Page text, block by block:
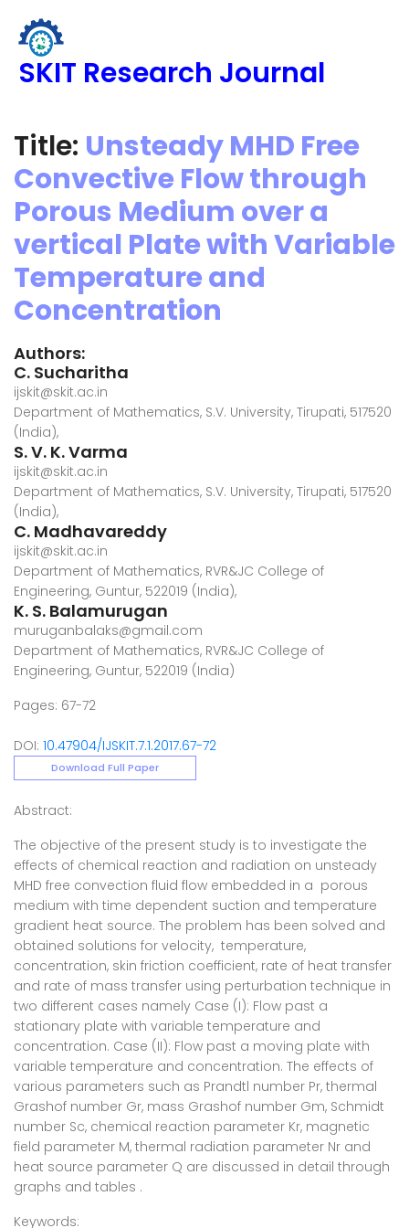
SKIT Research Journal
Title: Unsteady MHD Free
Convective Flow through
Porous Medium over a
vertical Plate with Variable
Temperature and
Concentration
Authors:
C. Sucharitha
ijskit@skit.ac.in
Department of Mathematics, S.V. University, Tirupati, 517520
(India),
S. V. K. Varma
ijskit@skit.ac.in
Department of Mathematics, S.V. University, Tirupati, 517520
(India),
C. Madhavareddy
ijskit@skit.ac.in
Department of Mathematics, RVR&JC College of
Engineering, Guntur, 522019 (India),
K. S. Balamurugan
muruganbalaks@gmail.com
Department of Mathematics, RVR&JC College of
Engineering, Guntur, 522019 (India)
Pages: 67-72
DOI: 10.47904/IJSKIT.7.1.2017.67-72
Download Full Paper
Abstract:
The objective of the present study is to investigate the
effects of chemical reaction and radiation on unsteady
MHD free convection fluid flow embedded in a porous
medium with time dependent suction and temperature
gradient heat source. The problem has been solved and
obtained solutions for velocity, temperature,
concentration, skin friction coefficient, rate of heat transfer
and rate of mass transfer using perturbation technique in
two different cases namely Case (I): Flow past a
stationary plate with variable temperature and
concentration. Case (II): Flow past a moving plate with
variable temperature and concentration. The effects of
various parameters such as Prandtl number Pr, thermal
Grashof number Gr, mass Grashof number Gm, Schmidt
number Sc, chemical reaction parameter Kr, magnetic
field parameter M, thermal radiation parameter Nr and
heat source parameter Q are discussed in detail through
graphs and tables .
Keywords: